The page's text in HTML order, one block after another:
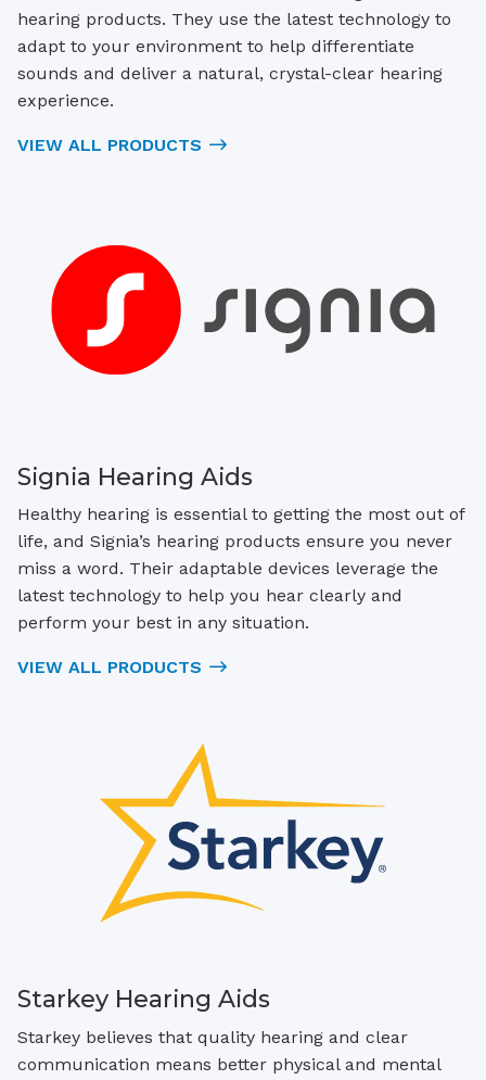
hearing products. They use the latest technology to
adapt to your environment to help differentiate
sounds and deliver a natural, crystal-clear hearing
experience.
VIEW ALL PRODUCTS
Signia Hearing Aids
Healthy hearing is essential to getting the most out of
life, and Signia’s hearing products ensure you never
miss a word. Their adaptable devices leverage the
latest technology to help you hear clearly and
perform your best in any situation.
VIEW ALL PRODUCTS
Starkey Hearing Aids
Starkey believes that quality hearing and clear
communication means better physical and mental